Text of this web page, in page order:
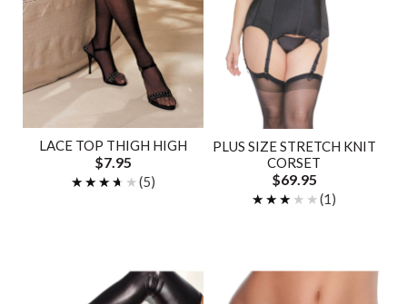
LACE TOP THIGH HIGH
$7.95
★★★★★
★★★★★(5)
PLUS SIZE STRETCH KNIT
CORSET
$69.95
★★★★★
★★★★★(1)